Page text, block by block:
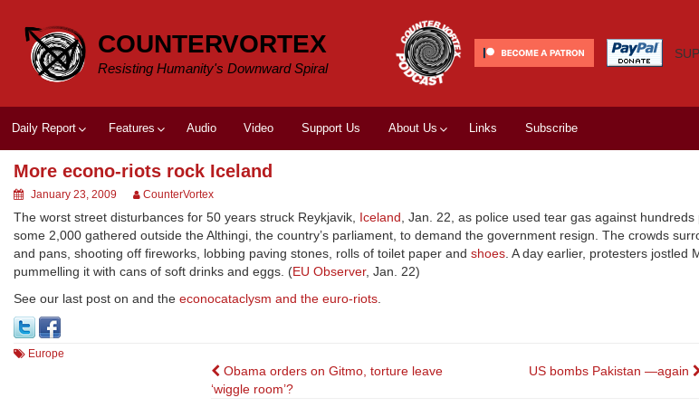
content
COUNTERVORTEX
Resisting Humanity's Downward Spiral
Daily Report Features Audio Video Support Us About Us Links Subscribe
More econo-riots rock Iceland
January 23, 2009 CounterVortex
The worst street disturbances for 50 years struck Reykjavik, Iceland, Jan. 22, as police used tear gas against
some 2,000 gathered outside the Althingi, the country’s parliament, to demand the government resign. The crowds
and pans, shooting off fireworks, lobbing paving stones, rolls of toilet paper and shoes. A day earlier, protesters jostled
pummelling it with cans of soft drinks and eggs. (EU Observer, Jan. 22)
See our last post on and the econocataclysm and the euro-riots.
Europe
Post
Obama orders on Gitmo, torture leave
‘wiggle room’?
US bombs Pakistan —again